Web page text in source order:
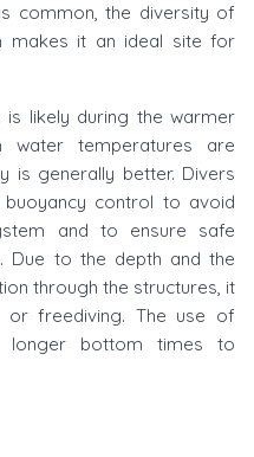
common, the diversity of
makes it an ideal site for
likely during the warmer
water temperatures are
is generally better. Divers
control to avoid
and to ensure safe
Due to the depth and the
through the structures, it
or freediving. The use of
longer bottom times to